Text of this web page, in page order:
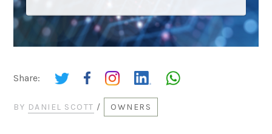
Share:
BY DANIEL SCOTT / OWNERS